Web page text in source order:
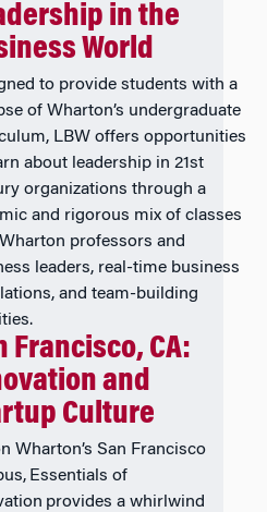
in the
World
to provide students with a
of Wharton’s undergraduate
LBW offers opportunities
about leadership in 21st
organizations through a
and rigorous mix of classes
professors and
leaders, real-time business
and team-building
Francisco, CA:
and
Culture
Wharton’s San Francisco
Essentials of
provides a whirlwind